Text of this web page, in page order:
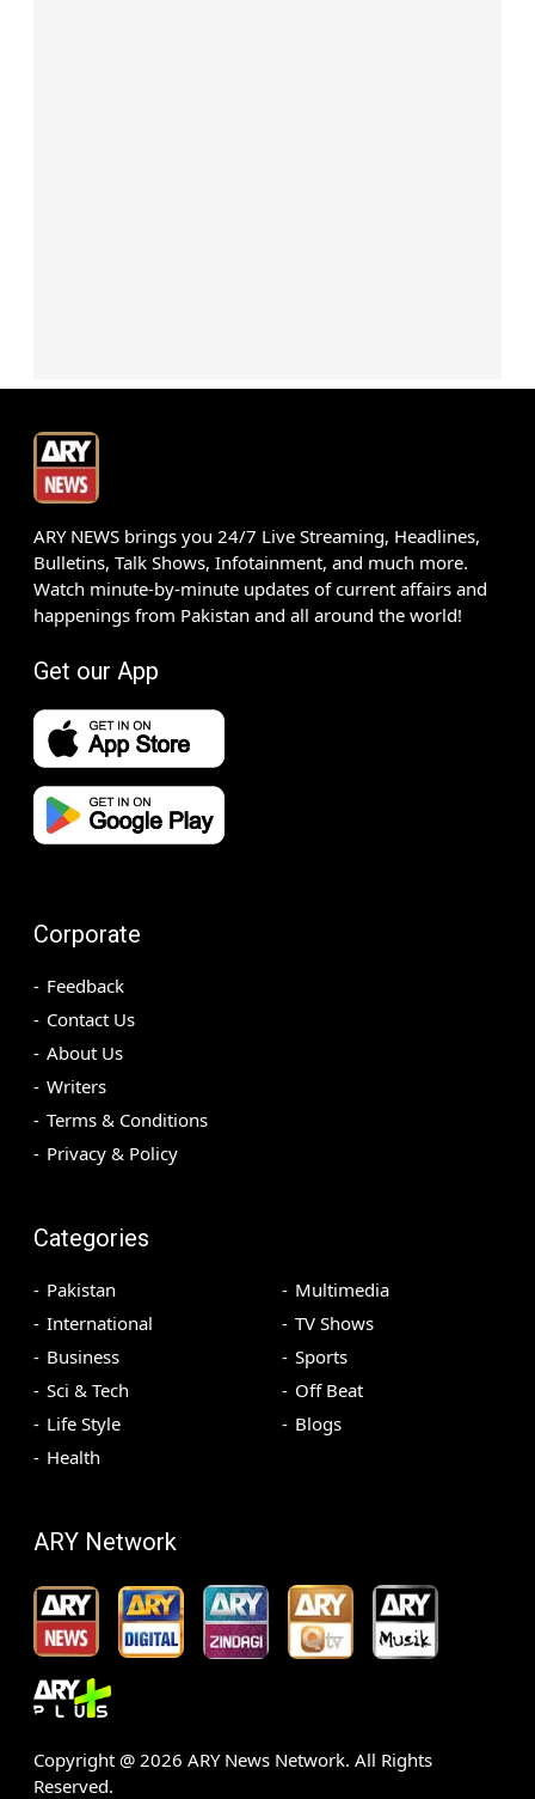
ARY NEWS brings you 24/7 Live Streaming, Headlines,
Bulletins, Talk Shows, Infotainment, and much more.
Watch minute-by-minute updates of current affairs and
happenings from Pakistan and all around the world!
Get our App
Corporate
Feedback
Contact Us
About Us
Writers
Terms & Conditions
Privacy & Policy
Categories
Pakistan
International
Business
Sci & Tech
Life Style
Health
Multimedia
TV Shows
Sports
Off Beat
Blogs
ARY Network
Copyright @ 2026 ARY News Network. All Rights
Reserved.